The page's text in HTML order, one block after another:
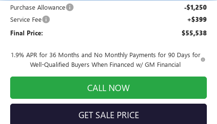
Purchase Allowance -$1,250
Service Fee +$399
Final Price: $55,538
1.9% APR for 36 Months and No Monthly Payments for 90 Days for
Well-Qualified Buyers When Financed w/ GM Financial
CALL NOW
GET SALE PRICE